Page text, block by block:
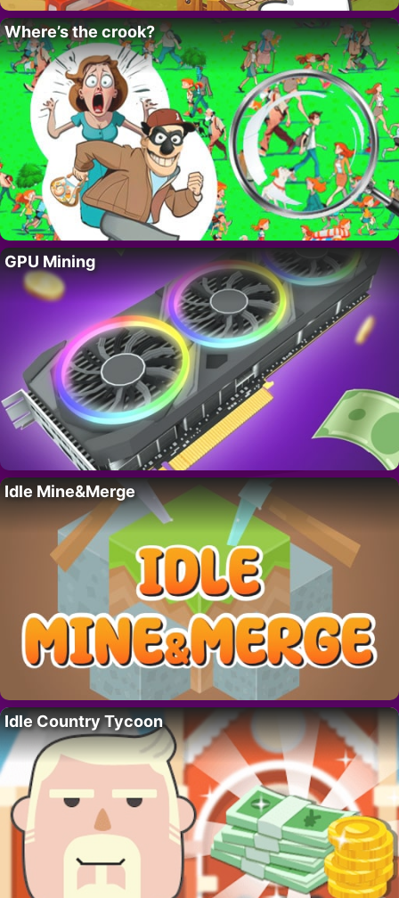
Where’s the crook?
GPU Mining
Idle Mine&Merge
Idle Country Tycoon